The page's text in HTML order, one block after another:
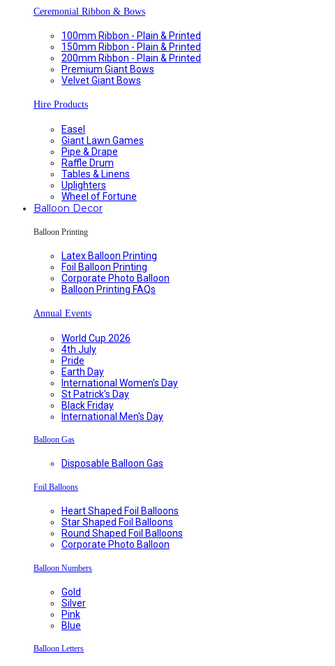
Ceremonial Ribbon & Bows
100mm Ribbon - Plain & Printed
150mm Ribbon - Plain & Printed
200mm Ribbon - Plain & Printed
Premium Giant Bows
Velvet Giant Bows
Hire Products
Easel
Giant Lawn Games
Pipe & Drape
Raffle Drum
Tables & Linens
Uplighters
Wheel of Fortune
Balloon Decor
Balloon Printing
Latex Balloon Printing
Foil Balloon Printing
Corporate Photo Balloon
Balloon Printing FAQs
Annual Events
World Cup 2026
4th July
Pride
Earth Day
International Women's Day
St Patrick's Day
Black Friday
International Men's Day
Balloon Gas
Disposable Balloon Gas
Foil Balloons
Heart Shaped Foil Balloons
Star Shaped Foil Balloons
Round Shaped Foil Balloons
Corporate Photo Balloon
Balloon Numbers
Gold
Silver
Pink
Blue
Balloon Letters